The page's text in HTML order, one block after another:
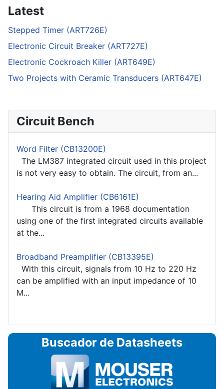
Latest
Stepped Timer (ART726E)
Electronic Circuit Breaker (ART727E)
Electronic Cockroach Killer (ART649E)
Two Projects with Ceramic Transducers (ART647E)
Circuit Bench
Word Filter (CB13200E)
The LM387 integrated circuit used in this project
is not very easy to obtain. The circuit, from an...
Hearing Aid Amplifier (CB6161E)
This circuit is from a 1968 documentation
using one of the first integrated circuits available
at the...
Broadband Preamplifier (CB13395E)
With this circuit, signals from 10 Hz to 220 Hz
can be amplified with an input impedance of 10
M...
Buscador de Datasheets